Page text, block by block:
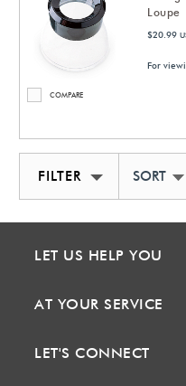
COMPARE
Loupe
$20.99
For
FILTER SORT
LET US HELP YOU
AT YOUR SERVICE
LET'S CONNECT